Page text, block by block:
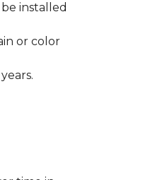
installed
or color